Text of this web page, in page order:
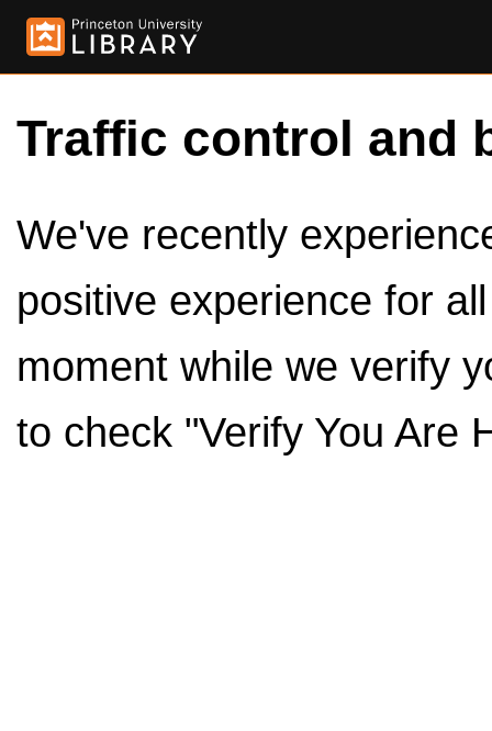
Traffic control and
We've recently
positive experience for
moment while we verify
to check "Verify You Are